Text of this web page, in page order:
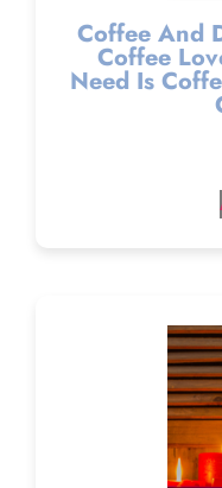
Coffee And
Coffee
Need Is